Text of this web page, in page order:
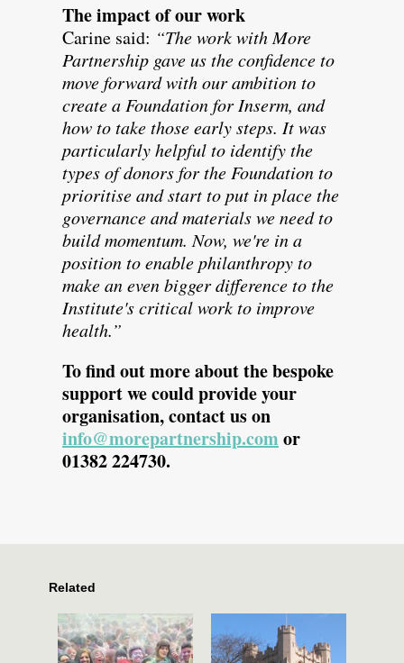
The impact of our work
Carine said: “The work with More
Partnership gave us the confidence to
move forward with our ambition to
create a Foundation for Inserm, and
how to take those early steps. It was
particularly helpful to identify the
types of donors for the Foundation to
prioritise and start to put in place the
governance and materials we need to
build momentum. Now, we're in a
position to enable philanthropy to
make an even bigger difference to the
Institute's critical work to improve
health.”
To find out more about the bespoke
support we could provide your
organisation, contact us on
info@morepartnership.com or
01382 224730.
Related